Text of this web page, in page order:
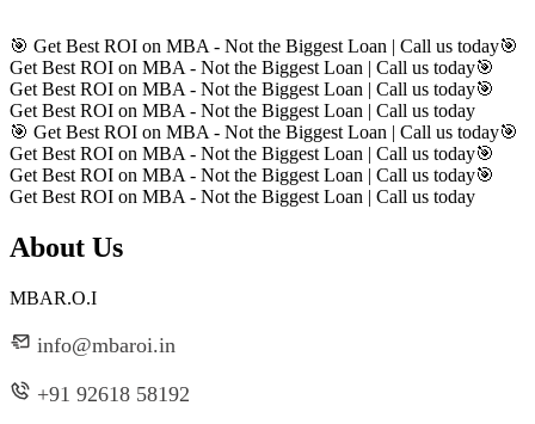
🎯 Get Best ROI on MBA - Not the Biggest Loan | Call us today🎯
Get Best ROI on MBA - Not the Biggest Loan | Call us today🎯
Get Best ROI on MBA - Not the Biggest Loan | Call us today🎯
Get Best ROI on MBA - Not the Biggest Loan | Call us today
🎯 Get Best ROI on MBA - Not the Biggest Loan | Call us today🎯
Get Best ROI on MBA - Not the Biggest Loan | Call us today🎯
Get Best ROI on MBA - Not the Biggest Loan | Call us today🎯
Get Best ROI on MBA - Not the Biggest Loan | Call us today
About Us
MBAR.O.I
info@mbaroi.in
+91 92618 58192